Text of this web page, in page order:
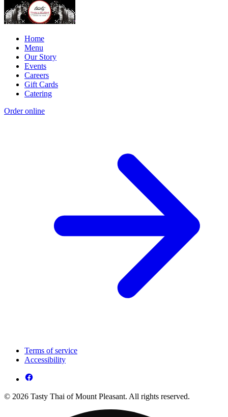
Home
Menu
Our Story
Events
Careers
Gift Cards
Catering
Order online
Terms of service
Accessibility
© 2026 Tasty Thai of Mount Pleasant. All rights reserved.